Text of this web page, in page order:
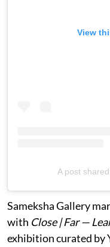
View
A post
Sameksha Gallery
with Close | Far —
exhibition curated by